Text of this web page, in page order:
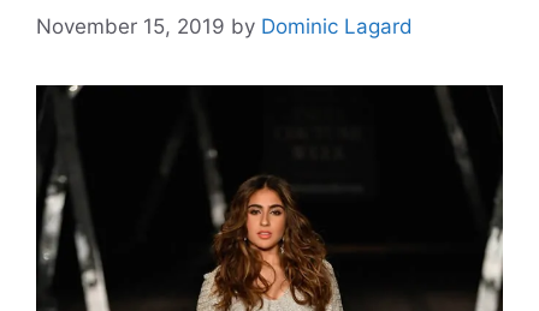
November 15, 2019 by Dominic Lagard